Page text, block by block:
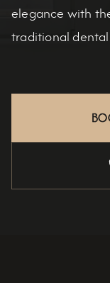
elegance with
traditional